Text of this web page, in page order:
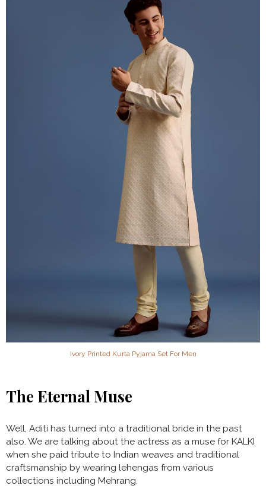
Ivory Printed Kurta Pyjama Set For Men
The Eternal Muse
Well, Aditi has turned into a traditional bride in the past
also. We are talking about the actress as a muse for KALKI
when she paid tribute to Indian weaves and traditional
craftsmanship by wearing lehengas from various
collections including Mehrang.